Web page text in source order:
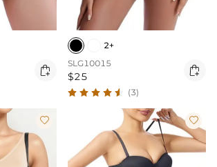

2+
SLG10015
$25 
(3)
 